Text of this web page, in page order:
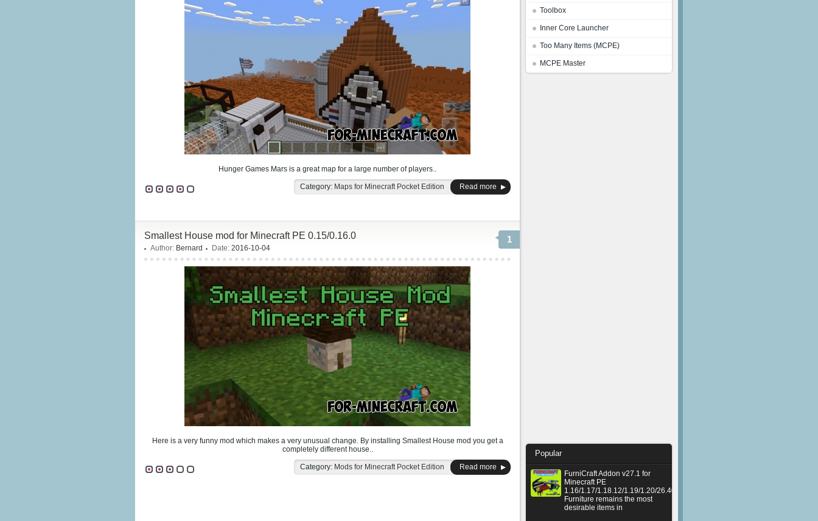
Toolbox
Inner Core Launcher
Too Many Items (MCPE)
MCPE Master
Popular
FurniCraft Addon v27.1 for
Minecraft PE
1.16/1.17/1.18.12/1.19/1.20/26.40
Furniture remains the most
desirable items in
Hunger Games Mars is a great map for a large number of players..
Category: Maps for Minecraft Pocket Edition Read more
1
Smallest House mod for Minecraft PE 0.15/0.16.0
Author: Bernard Date: 2016-10-04
Here is a very funny mod which makes a very unusual change. By installing Smallest House mod you get a
completely different house..
Category: Mods for Minecraft Pocket Edition Read more